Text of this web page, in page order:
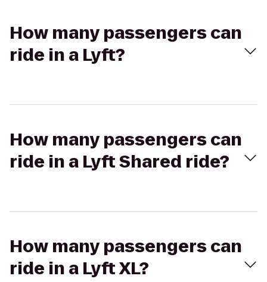
How many passengers can
ride in a Lyft?
How many passengers can
ride in a Lyft Shared ride?
How many passengers can
ride in a Lyft XL?